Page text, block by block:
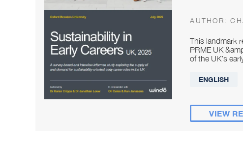
AUTHOR:
This landmark
PRME UK
of the UK’s
ENGLISH
VIEW